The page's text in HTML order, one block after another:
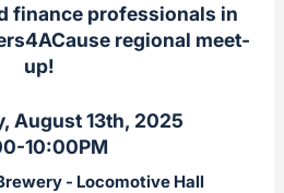
finance professionals in
regional meet-
up!
August 13th, 2025
10:00PM
- Locomotive Hall